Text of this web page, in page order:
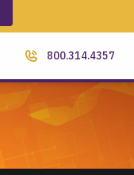
800.314.4357